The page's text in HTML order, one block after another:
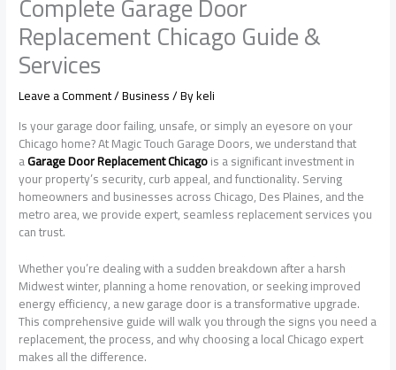
Replacement Chicago Guide &
Services
Leave a Comment/Business/ Bykeli
Is your garage door failing, unsafe, or simply an eyesore on your
Chicago home? At Magic Touch Garage Doors, we understand that
aGarage Door Replacement Chicagois a significant investment in
your property’s security, curb appeal, and functionality. Serving
homeowners and businesses across Chicago, Des Plaines, and the
metro area, we provide expert, seamless replacement services you
can trust.
Whether you’re dealing with a sudden breakdown after a harsh
Midwest winter, planning a home renovation, or seeking improved
energy efficiency, a new garage door is a transformative upgrade.
This comprehensive guide will walk you through the signs you need a
replacement, the process, and why choosing a local Chicago expert
makes all the difference.